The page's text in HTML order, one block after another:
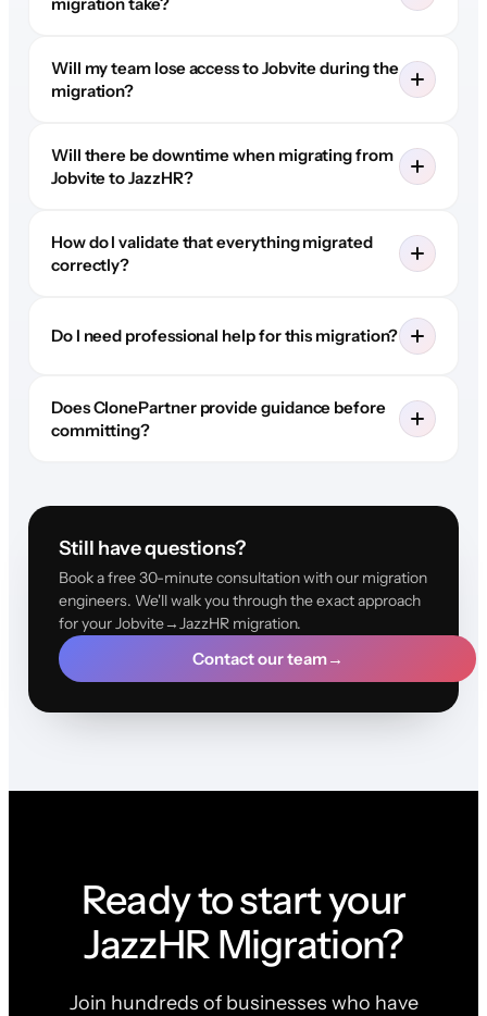
Will my team lose access to Jobvite during the
migration?
Will there be downtime when migrating from
Jobvite to JazzHR?
How do I validate that everything migrated
correctly?
Do I need professional help for this migration?
Does ClonePartner provide guidance before
committing?
Still have questions?
Book a free 30-minute consultation with our migration
engineers. We'll walk you through the exact approach
for your Jobvite→JazzHR migration.
Contact our team→
Ready to start your
JazzHR Migration?
Join hundreds of businesses who have